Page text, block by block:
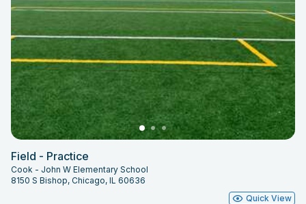
Field - Practice
Cook - John W Elementary School
8150 S Bishop, Chicago, IL 60636
Quick View